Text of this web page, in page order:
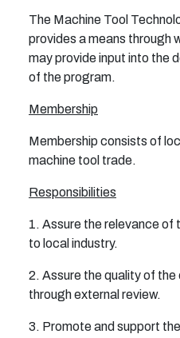
The Machine Tool
provides a means through
may provide input into the
of the program.
Membership
Membership consists of
machine tool trade.
Responsibilities
1. Assure the relevance of
to local industry.
2. Assure the quality of
through external review.
3. Promote and support